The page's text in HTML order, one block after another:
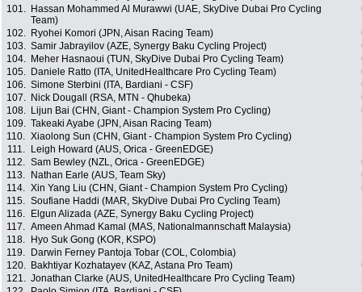
101.
Hassan Mohammed Al Murawwi (UAE, SkyDive Dubai Pro Cycling
Team)
102. Ryohei Komori (JPN, Aisan Racing Team)
103. Samir Jabrayilov (AZE, Synergy Baku Cycling Project)
104.
Meher Hasnaoui (TUN, SkyDive Dubai Pro Cycling Team)
105.
Daniele Ratto (ITA, UnitedHealthcare Pro Cycling Team)
106. Simone Sterbini (ITA, Bardiani - CSF)
107.
Nick Dougall (RSA, MTN - Qhubeka)
108.
Lijun Bai (CHN, Giant - Champion System Pro Cycling)
109. Takeaki Ayabe (JPN, Aisan Racing Team)
110. Xiaolong Sun (CHN, Giant - Champion System Pro Cycling)
111.
Leigh Howard (AUS, Orica - GreenEDGE)
112. Sam Bewley (NZL, Orica - GreenEDGE)
113.
Nathan Earle (AUS, Team Sky)
114. Xin Yang Liu (CHN, Giant - Champion System Pro Cycling)
115. Soufiane Haddi (MAR, SkyDive Dubai Pro Cycling Team)
116.
Elgun Alizada (AZE, Synergy Baku Cycling Project)
117. Ameen Ahmad Kamal (MAS, Nationalmannschaft Malaysia)
118.
Hyo Suk Gong (KOR, KSPO)
119.
Darwin Ferney Pantoja Tobar (COL, Colombia)
120.
Bakhtiyar Kozhatayev (KAZ, Astana Pro Team)
121. Jonathan Clarke (AUS, UnitedHealthcare Pro Cycling Team)